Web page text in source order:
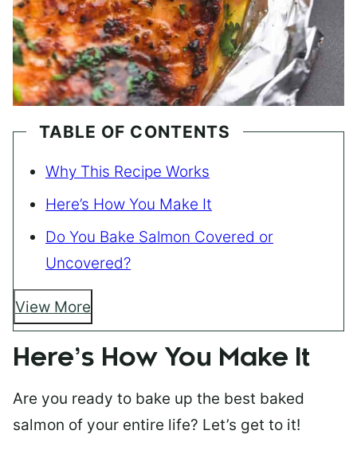
TABLE OF CONTENTS
Why This Recipe Works
Here’s How You Make It
Do You Bake Salmon Covered or
Uncovered?
View More
Here’s How You Make It
Are you ready to bake up the best baked
salmon of your entire life? Let’s get to it!